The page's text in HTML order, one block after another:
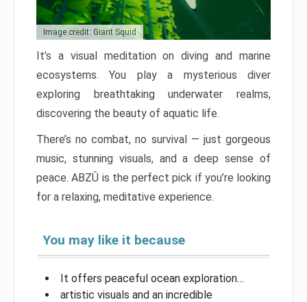
Image credit: Giant Squid
It’s a visual meditation on diving and marine
ecosystems. You play a mysterious diver
exploring breathtaking underwater realms,
discovering the beauty of aquatic life.
There’s no combat, no survival — just gorgeous
music, stunning visuals, and a deep sense of
peace. ABZÛ is the perfect pick if you’re looking
for a relaxing, meditative experience.
You may like it because
It offers peaceful ocean exploration…
artistic visuals and an incredible